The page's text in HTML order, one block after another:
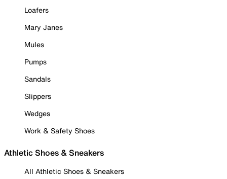
Loafers
Mary Janes
Mules
Pumps
Sandals
Slippers
Wedges
Work & Safety Shoes
Athletic Shoes & Sneakers
All Athletic Shoes & Sneakers